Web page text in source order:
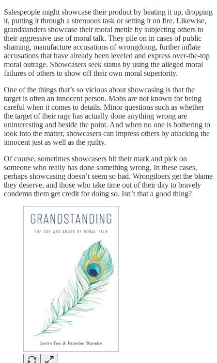
Salespeople might showcase their product by beating it up, dropping
it, putting it through a strenuous task or setting it on fire. Likewise,
grandstanders showcase their moral mettle by subjecting others to
their aggressive use of moral talk. They pile on in cases of public
shaming, manufacture accusations of wrongdoing, further inflate
accusations that have already been leveled and express over-the-top
moral outrage. Showcasers seek status by using the alleged moral
failures of others to show off their own moral superiority.
One of the things that’s so vicious about showcasing is that the
target is often an innocent person. Mobs are not known for being
careful when it comes to details. Minor questions such as whether
the target of their rage has actually done anything wrong are
uninteresting and beside the point. And when no one is bothering to
look into the matter, showcasers can impress others by attacking the
innocent just as well as the guilty.
Of course, sometimes showcasers hit their mark and pick on
someone who really has done something wrong. In these cases,
perhaps showcasing doesn’t seem so bad. Wrongdoers get the blame
they deserve, and those who take time out of their day to bravely
condemn them get credit for doing so. Isn’t that a good thing?